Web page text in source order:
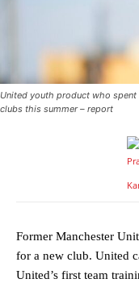
United youth product who spent
clubs this summer – report
Former Manchester
for a new club. United
United’s first team